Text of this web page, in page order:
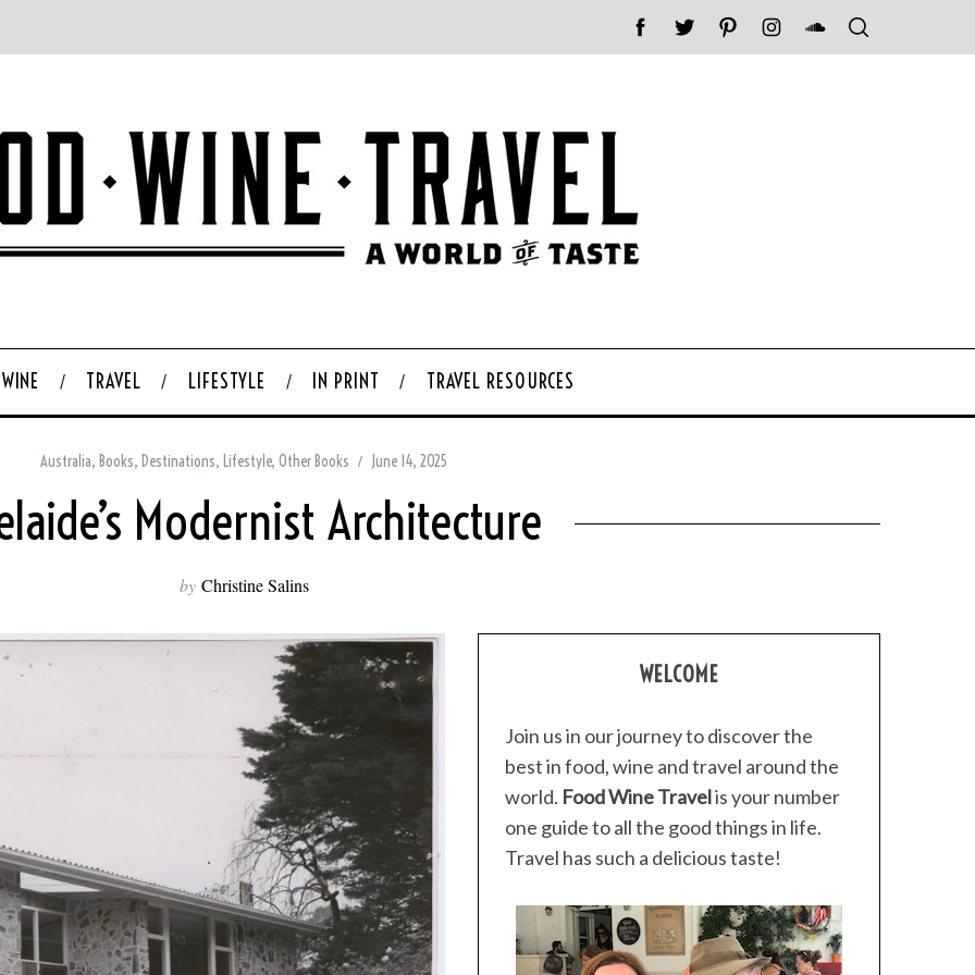
WINE TRAVEL LIFESTYLE IN PRINT TRAVEL RESOURCES
Australia, Books, Destinations, Lifestyle, Other Books June 14, 2025
Modernist Architecture
by Christine Salins
WELCOME
Join us in our journey to discover the
best in food, wine and travel around the
world. Food Wine Travelis your number
one guide to all the good things in life.
Travel has such a delicious taste!